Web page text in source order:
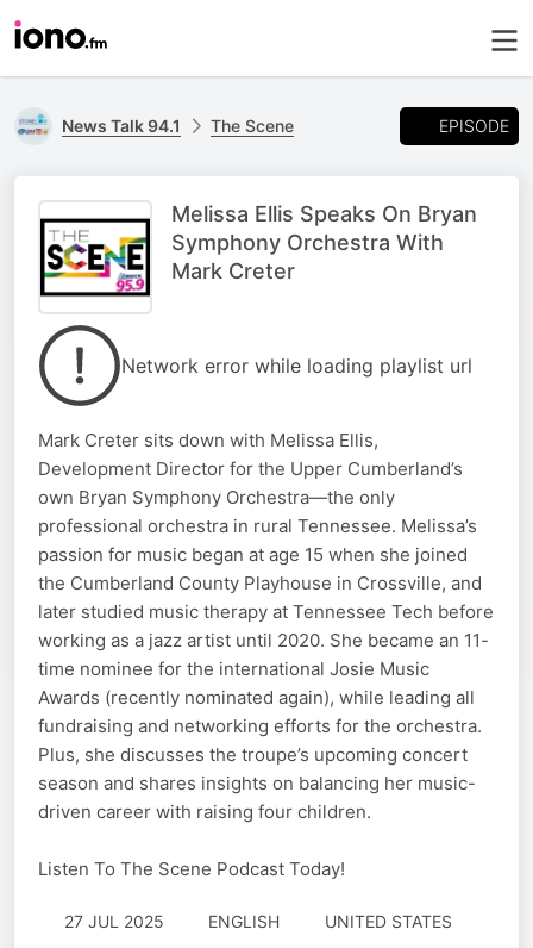
News Talk 94.1 The Scene EPISODE
Melissa Ellis Speaks On Bryan
Symphony Orchestra With
Mark Creter
Network error while loading playlist url
Mark Creter sits down with Melissa Ellis,
Development Director for the Upper Cumberland’s
own Bryan Symphony Orchestra—the only
professional orchestra in rural Tennessee. Melissa’s
passion for music began at age 15 when she joined
the Cumberland County Playhouse in Crossville, and
later studied music therapy at Tennessee Tech before
working as a jazz artist until 2020. She became an 11-
time nominee for the international Josie Music
Awards (recently nominated again), while leading all
fundraising and networking efforts for the orchestra.
Plus, she discusses the troupe’s upcoming concert
season and shares insights on balancing her music-
driven career with raising four children.
Listen To The Scene Podcast Today!
27 JUL 2025 ENGLISH
UNITED STATES